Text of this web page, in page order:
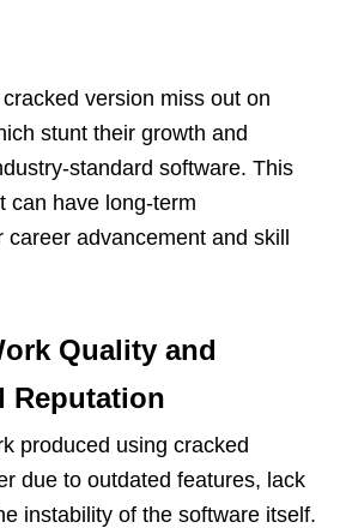
version miss out on
stunt their growth and
standard software. This
can have long-term
advancement and skill
Quality and
Reputation
produced using cracked
due to outdated features, lack
instability of the software itself.